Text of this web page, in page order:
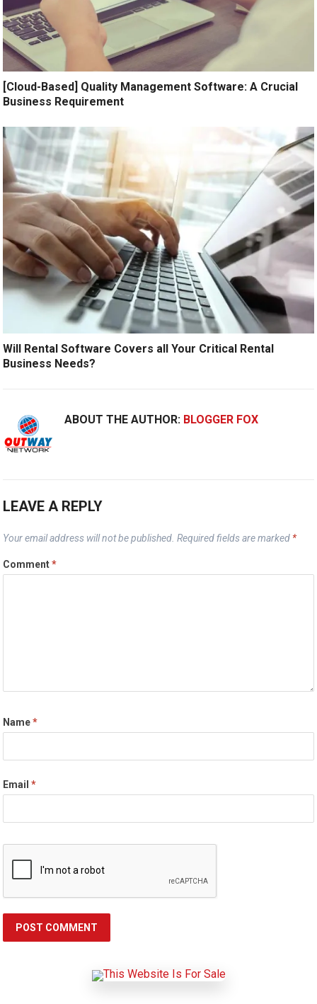
[Cloud-Based] Quality Management Software: A Crucial
Business Requirement
Will Rental Software Covers all Your Critical Rental
Business Needs?
ABOUT THE AUTHOR: BLOGGER FOX
LEAVE A REPLY
Your email address will not be published. Required fields are marked *
Comment*
Name*
Email*